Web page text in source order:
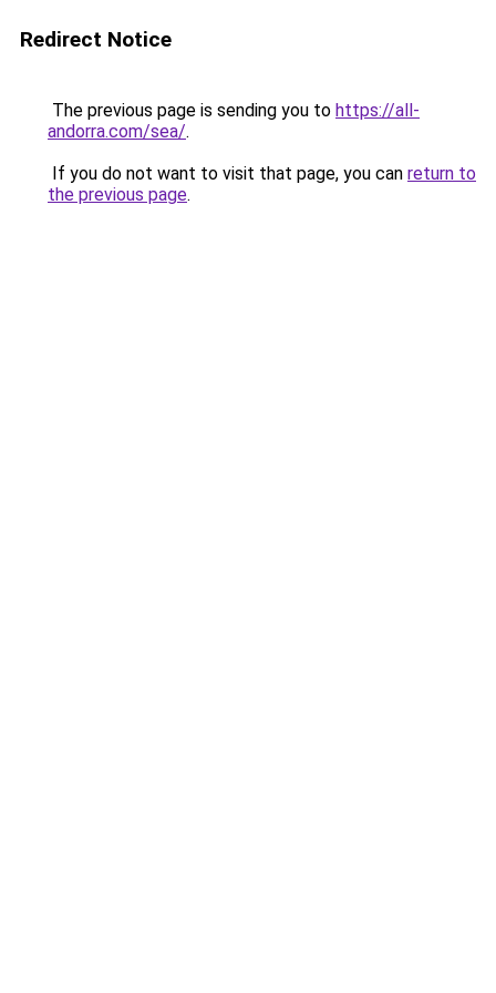
Redirect Notice
The previous page is sending you to https://all-
andorra.com/sea/.
If you do not want to visit that page, you can return to
the previous page.